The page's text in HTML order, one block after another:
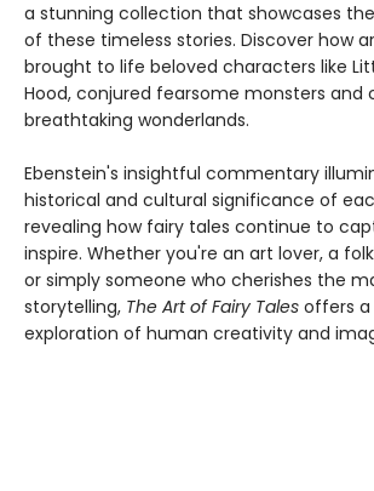
a stunning collection that showcases
of these timeless stories. Discover how
brought to life beloved characters like
Hood, conjured fearsome monsters and
breathtaking wonderlands.
Ebenstein's insightful commentary
historical and cultural significance of
revealing how fairy tales continue to
inspire. Whether you're an art lover, a
or simply someone who cherishes the
storytelling, The Art of Fairy Tales offers a
exploration of human creativity and